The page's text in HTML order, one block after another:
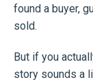
found a buyer,
sold.
But if you
story sounds a